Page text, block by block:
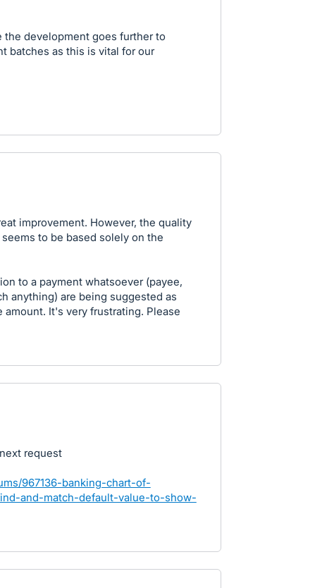
development goes further to
batches as this is vital for our
improvement. However, the quality
to be based solely on the
to a payment whatsoever (payee,
anything) are being suggested as
It's very frustrating. Please
request
967136-banking-chart-of-
and-match-default-value-to-show-